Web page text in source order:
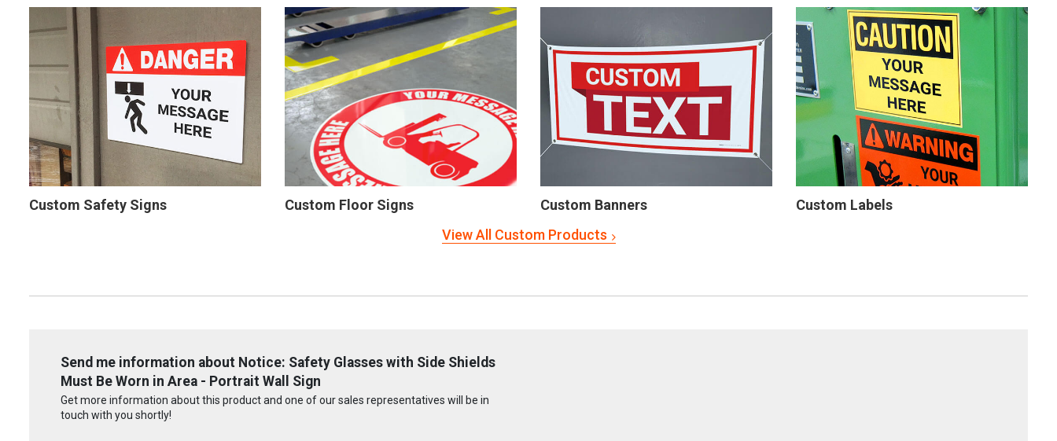
Custom Safety Signs Custom Floor Signs Custom Banners
Custom Labels
View All Custom Products
Send me information about Notice: Safety Glasses with Side Shields
Must Be Worn in Area - Portrait Wall Sign
Get more information about this product and one of our sales representatives will be in
touch with you shortly!